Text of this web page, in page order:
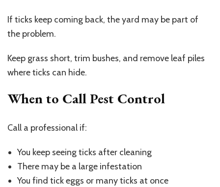
If ticks keep coming back, the yard may be part of
the problem.
Keep grass short, trim bushes, and remove leaf piles
where ticks can hide.
When to Call Pest Control
Call a professional if:
You keep seeing ticks after cleaning
There may be a large infestation
You find tick eggs or many ticks at once